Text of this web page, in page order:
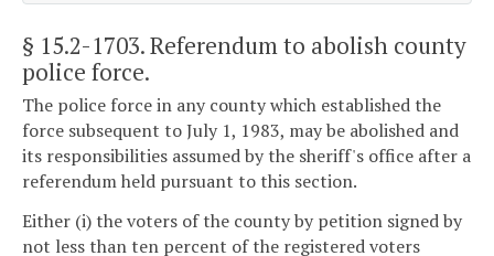
§ 15.2-1703. Referendum to abolish county
police force.
The police force in any county which established the
force subsequent to July 1, 1983, may be abolished and
its responsibilities assumed by the sheriff's office after a
referendum held pursuant to this section.
Either (i) the voters of the county by petition signed by
not less than ten percent of the registered voters